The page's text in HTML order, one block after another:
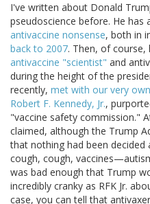
I've written about Donald
pseudoscience before. He has
antivaccine nonsense, both in
back to 2007. Then, of course,
antivaccine "scientist" and
during the height of the
recently, met with our very
Robert F. Kennedy, Jr.,
"vaccine safety commission."
claimed, although the Trump
that nothing had been
cough, cough,
was bad enough that Trump
incredibly cranky as RFK Jr.
case, you can tell that